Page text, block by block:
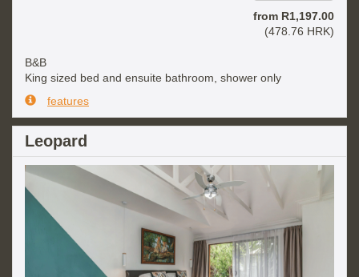
from R1,197.00
(478 .76 HRK)
B&B
King sized bed and ensuite bathroom, shower only
features
Leopard